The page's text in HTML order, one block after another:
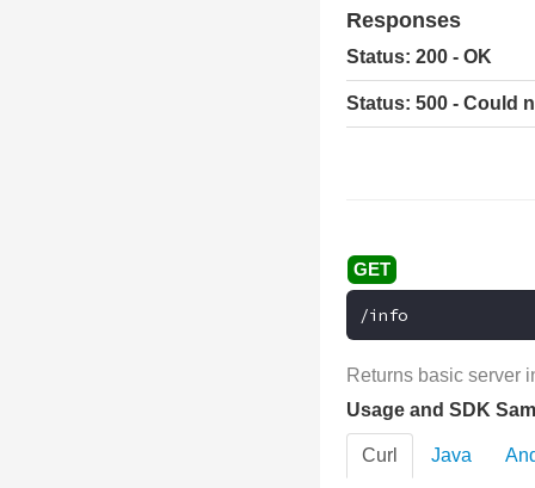
Responses
Status: 200 - OK
Status: 500 - Could
/info
Returns basic server
Usage and SDK
Curl Java